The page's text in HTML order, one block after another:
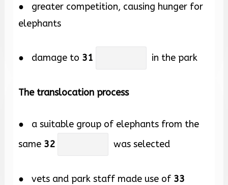
● greater competition, causing hunger for
elephants
● damage to 31 in the park
The translocation process
● a suitable group of elephants from the
same 32 was selected
● vets and park staff made use of 33